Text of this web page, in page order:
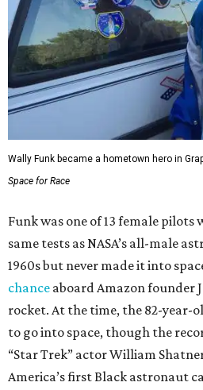
Wally Funk became a hometown hero in
Space for Race
Funk was one of 13 female
same tests as NASA’s all-male
1960s but never made it into
chance aboard Amazon founder
rocket. At the time, the 82-year-
to go into space, though the
“Star Trek” actor William
America’s first Black astronaut